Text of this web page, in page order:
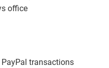
office
transactions